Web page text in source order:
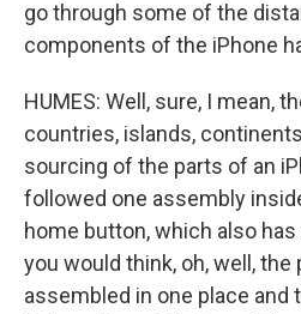
go through some of the
components of the iPhone
HUMES: Well, sure, I mean,
countries, islands,
sourcing of the parts of an
followed one assembly
home button, which also
you would think, oh, well, the
assembled in one place and